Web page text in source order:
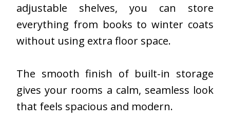
adjustable shelves, you can store
everything from books to winter coats
without using extra floor space.
The smooth finish of built-in storage
gives your rooms a calm, seamless look
that feels spacious and modern.